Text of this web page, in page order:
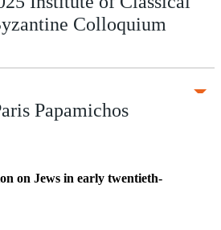
Colloquium
Papamichos
on Jews in early twentieth-